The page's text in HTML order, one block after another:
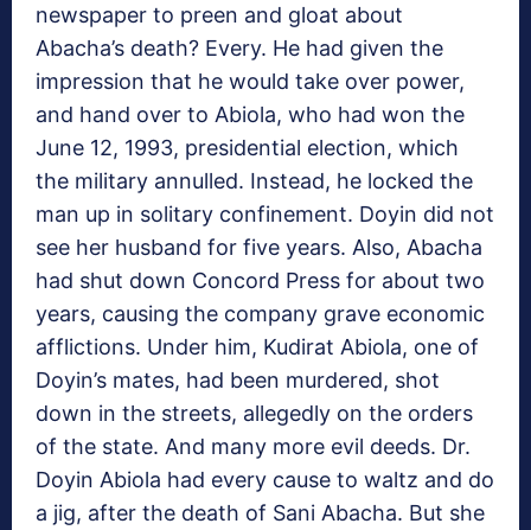
newspaper to preen and gloat about
Abacha’s death? Every. He had given the
impression that he would take over power,
and hand over to Abiola, who had won the
June 12, 1993, presidential election, which
the military annulled. Instead, he locked the
man up in solitary confinement. Doyin did not
see her husband for five years. Also, Abacha
had shut down Concord Press for about two
years, causing the company grave economic
afflictions. Under him, Kudirat Abiola, one of
Doyin’s mates, had been murdered, shot
down in the streets, allegedly on the orders
of the state. And many more evil deeds. Dr.
Doyin Abiola had every cause to waltz and do
a jig, after the death of Sani Abacha. But she